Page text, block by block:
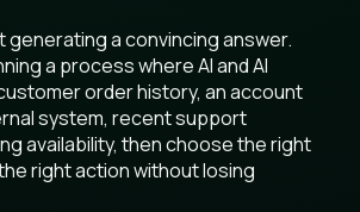
generating a convincing answer.
a process where AI and AI
order history, an account
system, recent support
availability, then choose the right
right action without losing